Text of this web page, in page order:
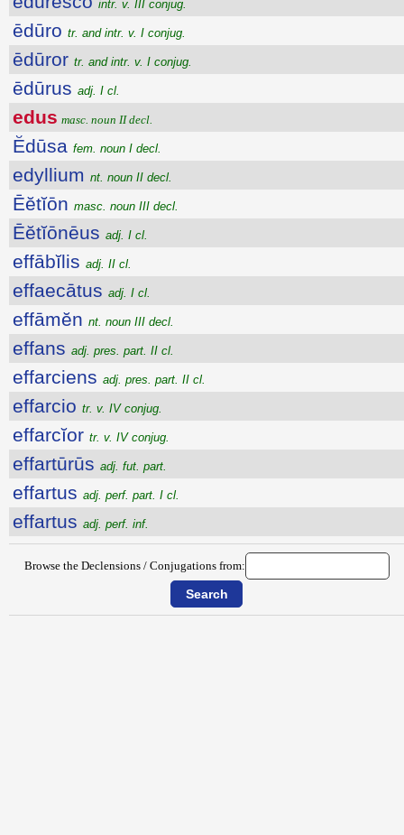
intr. v. III conjug.
ēdūro tr. and intr. v. I conjug.
ēdūror tr. and intr. v. I conjug.
ēdūrus adj. I cl.
edus masc. noun II decl.
Ĕdūsa fem. noun I decl.
edyllium nt. noun II decl.
Ēĕtĭōn masc. noun III decl.
Ēĕtĭōnēus adj. I cl.
effābĭlis adj. II cl.
effaecātus adj. I cl.
effāmĕn nt. noun III decl.
effans adj. pres. part. II cl.
effarciens adj. pres. part. II cl.
effarcio tr. v. IV conjug.
effarcĭor tr. v. IV conjug.
effartūrūs adj. fut. part.
effartus adj. perf. part. I cl.
effartus adj. perf. inf.
Browse the Declensions / Conjugations from: